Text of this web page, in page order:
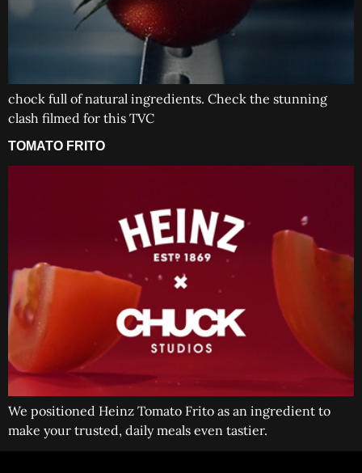
chock full of natural ingredients. Check the stunning
clash filmed for this TVC
TOMATO FRITO
We positioned Heinz Tomato Frito as an ingredient to
make your trusted, daily meals even tastier.